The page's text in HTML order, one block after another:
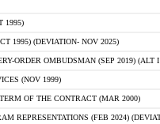
1995)
1995) (DEVIATION- NOV 2025)
ORDER OMBUDSMAN (SEP 2019) (ALT I
(NOV 1999)
OF THE CONTRACT (MAR 2000)
REPRESENTATIONS (FEB 2024)